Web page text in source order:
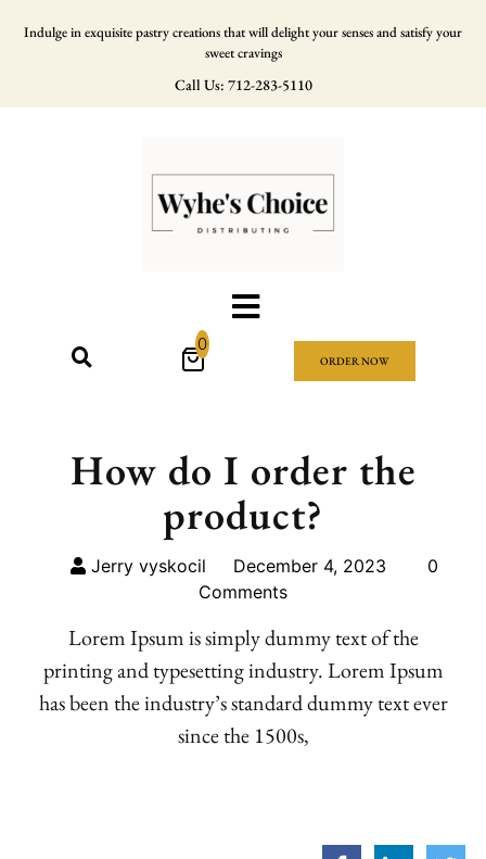
Indulge in exquisite pastry creations that will delight your senses and satisfy your
sweet cravings
Call Us: 712-283-5110
0
ORDER NOW
How do I order the
product?
Jerry vyskocil December 4, 2023
0
Comments
Lorem Ipsum is simply dummy text of the
printing and typesetting industry. Lorem Ipsum
has been the industry’s standard dummy text ever
since the 1500s,